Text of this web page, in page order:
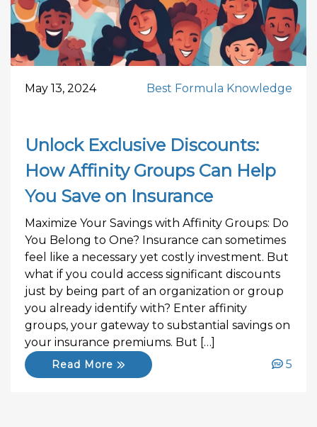
May 13, 2024 Best Formula Knowledge
Unlock Exclusive Discounts:
How Affinity Groups Can Help
You Save on Insurance
Maximize Your Savings with Affinity Groups: Do
You Belong to One? Insurance can sometimes
feel like a necessary yet costly investment. But
what if you could access significant discounts
just by being part of an organization or group
you already identify with? Enter affinity
groups, your gateway to substantial savings on
your insurance premiums. But […]
Read More 5